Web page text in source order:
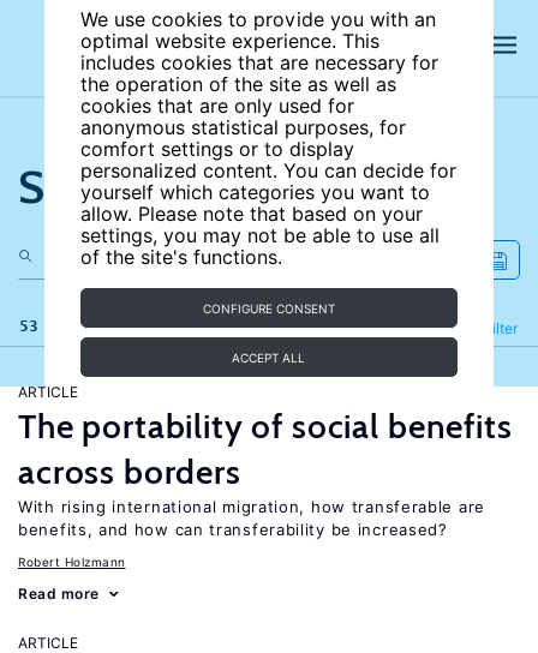
We use cookies to provide you with an
optimal website experience. This
includes cookies that are necessary for
the operation of the site as well as
cookies that are only used for
anonymous statistical purposes, for
comfort settings or to display
personalized content. You can decide for
yourself which categories you want to
allow. Please note that based on your
settings, you may not be able to use all
of the site's functions.
CONFIGURE CONSENT
ACCEPT ALL
Search the site
53 results Filter
Refine
ARTICLE
The portability of social benefits
across borders
With rising international migration, how transferable are
benefits, and how can transferability be increased?
Robert Holzmann
Read more
ARTICLE